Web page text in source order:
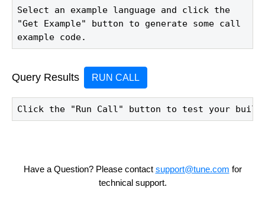
Select an example language and click the
"Get Example" button to generate some call
example code.
Query Results RUN CALL
Click the "Run Call" button to test your
Have a Question? Please contact support@tune.com for
technical support.